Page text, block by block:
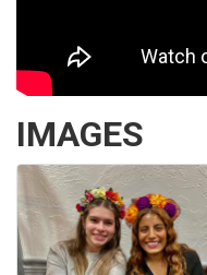
IMAGES